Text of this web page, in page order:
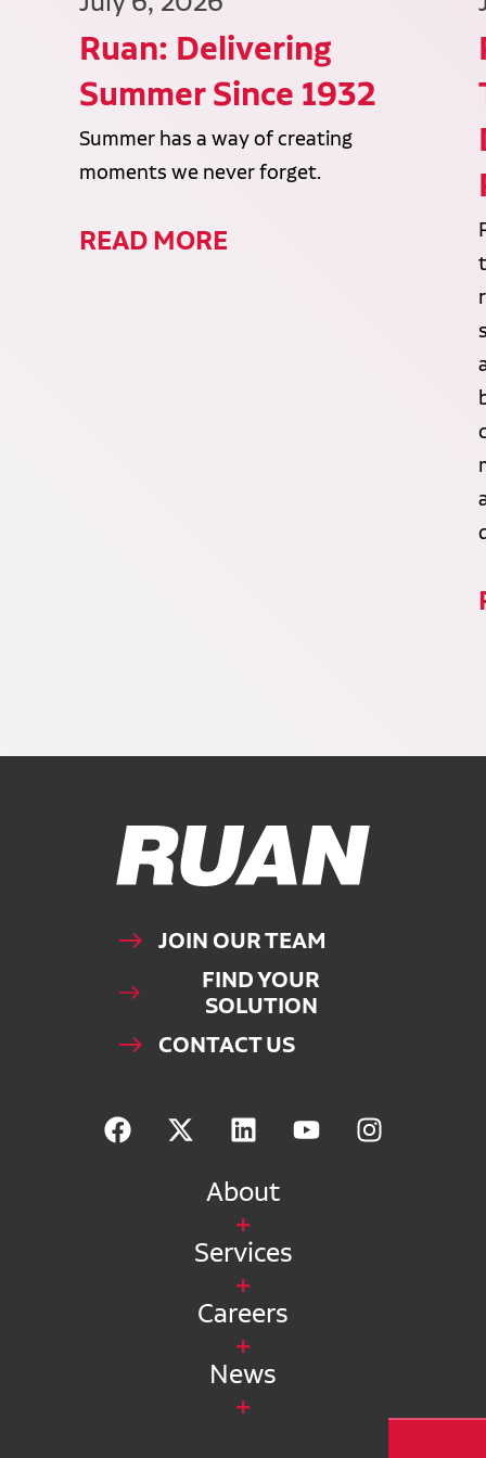
Ruan: Delivering
Summer Since 1932
Summer has a way of creating
moments we never forget.
READ MORE
Ruan Logo, Link to homepage
JOIN OUR TEAM
FIND YOUR
SOLUTION
CONTACT US
About
Services
Careers
News